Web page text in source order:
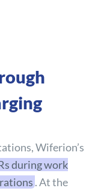
Wiferion’s
during work
. At the